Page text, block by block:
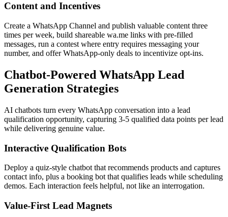
Content and Incentives
Create a WhatsApp Channel and publish valuable content three
times per week, build shareable wa.me links with pre-filled
messages, run a contest where entry requires messaging your
number, and offer WhatsApp-only deals to incentivize opt-ins.
Chatbot-Powered WhatsApp Lead
Generation Strategies
AI chatbots turn every WhatsApp conversation into a lead
qualification opportunity, capturing 3-5 qualified data points per lead
while delivering genuine value.
Interactive Qualification Bots
Deploy a quiz-style chatbot that recommends products and captures
contact info, plus a booking bot that qualifies leads while scheduling
demos. Each interaction feels helpful, not like an interrogation.
Value-First Lead Magnets